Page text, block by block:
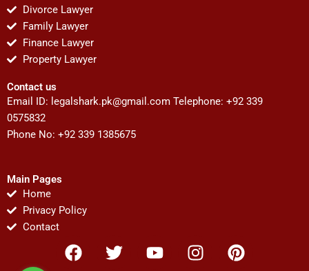
Divorce Lawyer
Family Lawyer
Finance Lawyer
Property Lawyer
Contact us
Email ID: legalshark.pk@gmail.com Telephone: +92 339
0575832
Phone No: +92 339 1385675
Main Pages
Home
Privacy Policy
Contact
F
a
T
w
Y
o
I
n
P
i